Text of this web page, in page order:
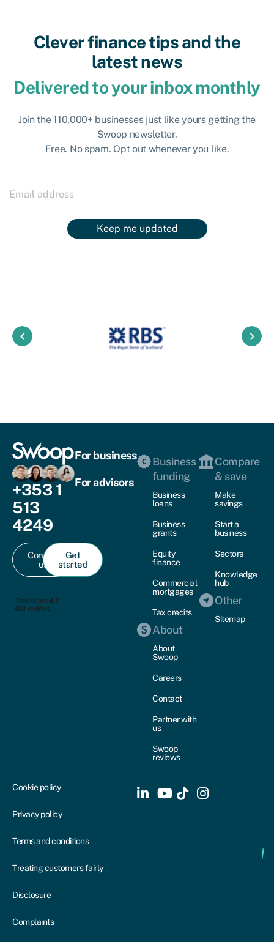
Clever finance tips and the
latest news
Delivered to your inbox monthly
Join the 110,000+ businesses just like yours getting the
Swoop newsletter.
Free. No spam. Opt out whenever you like.
Keep me updated
keyboard_arrow_left keyboard_arrow_right
+353 1
513
4249
Contact
us
Get
started
For business
For advisors
Business
funding
Business
loans
Business
grants
Equity
finance
Commercial
mortgages
Tax credits
About
About
Swoop
Careers
Contact
Partner with
us
Swoop
reviews
Compare
& save
Make
savings
Start a
business
Sectors
Knowledge
hub
Other
Sitemap
Cookie policy
Privacy policy
Terms and conditions
Treating customers fairly
Disclosure
Complaints